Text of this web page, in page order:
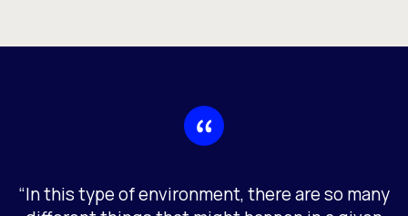
“In this type of environment, there are so many